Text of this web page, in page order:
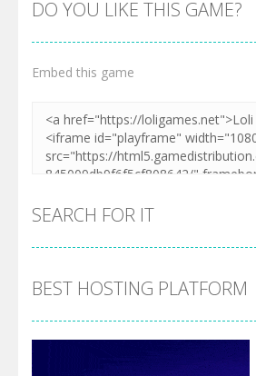
DO YOU LIKE THIS GAME?
Embed this game
SEARCH FOR IT
BEST HOSTING PLATFORM